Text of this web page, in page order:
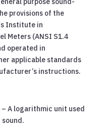
provisions of the
Institute in
Meters (ANSI S1.4
operated in
applicable standards
instructions.
– A logarithmic unit used